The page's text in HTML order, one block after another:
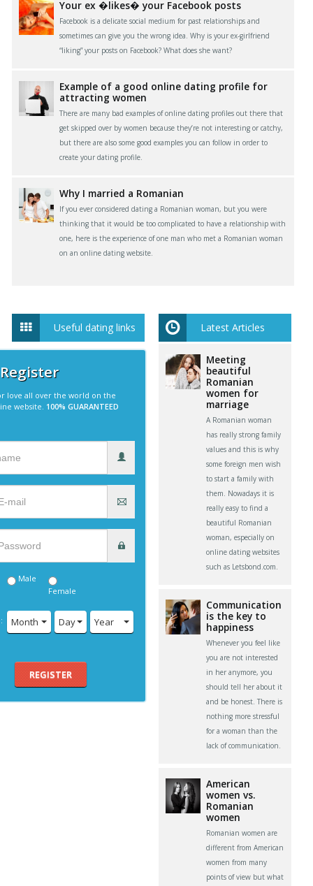
Your ex �likes� your Facebook posts
Facebook is a delicate social medium for past relationships and
sometimes can give you the wrong idea. Why is your ex-girlfriend
“liking” your posts on Facebook? What does she want?
Example of a good online dating profile for
attracting women
There are many bad examples of online dating profiles out there that
get skipped over by women because they’re not interesting or catchy,
but there are also some good examples you can follow in order to
create your dating profile.
Why I married a Romanian
If you ever considered dating a Romanian woman, but you were
thinking that it would be too complicated to have a relationship with
one, here is the experience of one man who met a Romanian woman
on an online dating website.
Useful dating links
love all over the world on the
website. 100% GUARANTEED
Male
Female
Month Day Year
REGISTER
Latest Articles
Meeting
beautiful
Romanian
women for
marriage
A Romanian woman
has really strong family
values and this is why
some foreign men wish
to start a family with
them. Nowadays it is
really easy to find a
beautiful Romanian
woman, especially on
online dating websites
such as Letsbond.com.
Communication
is the key to
happiness
Whenever you feel like
you are not interested
in her anymore, you
should tell her about it
and be honest. There is
nothing more stressful
for a woman than the
lack of communication.
American
women vs.
Romanian
women
Romanian women are
different from American
women from many
points of view but what